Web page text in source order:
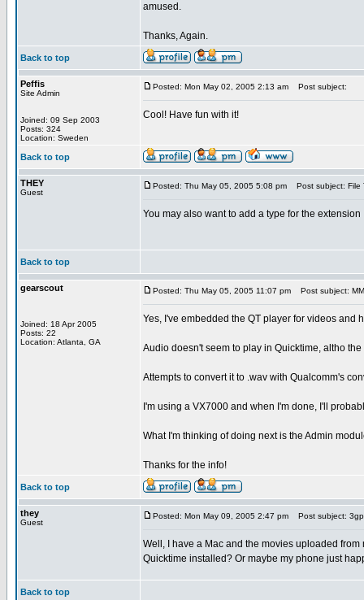
amused.
Thanks, Again.
Back to top
Peffis
Site Admin
Joined: 09 Sep 2003
Posts: 324
Location: Sweden
Posted: Mon May 02, 2005 2:13 am Post subject:
Cool! Have fun with it!
Back to top
THEY
Guest
Posted: Thu May 05, 2005 5:08 pm Post subject: File
You may also want to add a type for the
Back to top
gearscout
Joined: 18 Apr 2005
Posts: 22
Location: Atlanta, GA
Posted: Thu May 05, 2005 11:07 pm Post subject:
Yes, I've embedded the QT player for videos and
Audio doesn't seem to play in Quicktime, altho
Attempts to convert it to .wav with Qualcomm's
I'm using a VX7000 and when I'm done, I'll
What I'm thinking of doing next is the Admin
Thanks for the info!
Back to top
they
Guest
Posted: Mon May 09, 2005 2:47 pm Post subject:
Well, I have a Mac and the movies uploaded
Quicktime installed? Or maybe my phone just
Back to top